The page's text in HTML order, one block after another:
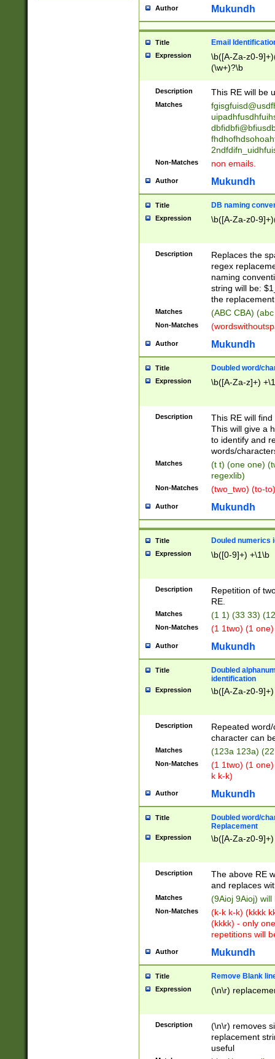
reassumes
transferred|
stepp(ed|ing)
stopped
notified| will
been|has)?
Author Mukundh
Title Email
Expression
\b([A-Za-z0-
(\w+)?\b
Description This RE will be
Matches
Non-Matches non emails.
Author Mukundh
Title DB naming
Expression \b([A-Za-z0-
Description
Replaces the
regex
naming
string will be:
the
Matches (ABC CBA)
Non-Matches
Author Mukundh
Title Doubled word/
Expression \b([A-Za-z]+)
Description
This RE will
This will give a
to identify and
words/
Matches
(t t) (one one)
regexlib)
Non-Matches (two_two) (to-
Author Mukundh
Title Douled numerics
Expression \b([0-9]+) +\1\b
Description
Repetition of
RE.
Matches (1 1) (33 33)
Non-Matches (1 1two) (1
Author Mukundh
Title
Doubled
identification
Expression \b([A-Za-z0-
Description
Repeated
character can
Matches (123a 123a)
Non-Matches
(1 1two) (1
k k-k)
Author Mukundh
Title
Doubled word/
Replacement
Expression \b([A-Za-z0-
Description
The above RE
and replaces
Matches (9Aioj 9Aioj)
Non-Matches
(k-k k-k) (kkkk
(kkkk) - only
repetitions will
Author Mukundh
Title Remove Blank
Expression (\n\r)
Description
(\n\r) removes
replacement
useful